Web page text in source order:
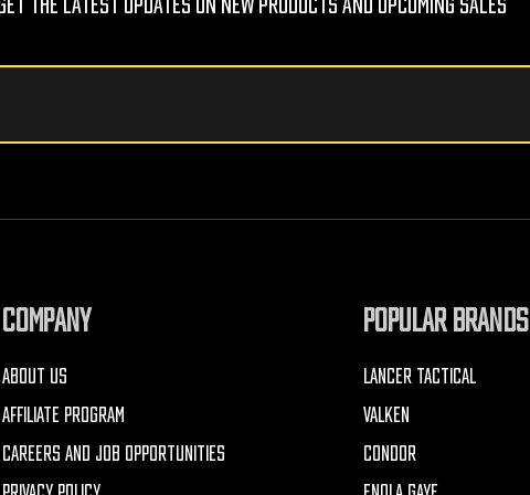
COMPANY
ABOUT US
AFFILIATE PROGRAM
CAREERS AND JOB OPPORTUNITIES
POPULAR BRANDS
LANCER TACTICAL
VALKEN
CONDOR